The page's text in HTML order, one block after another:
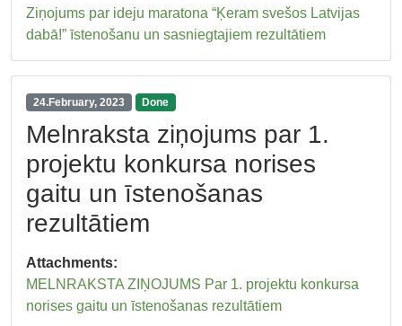
Ziņojums par ideju maratona “Ķeram svešos Latvijas
dabā!” īstenošanu un sasniegtajiem rezultātiem
24.February, 2023 Done
Melnraksta ziņojums par 1.
projektu konkursa norises
gaitu un īstenošanas
rezultātiem
Attachments:
MELNRAKSTA ZIŅOJUMS Par 1. projektu konkursa
norises gaitu un īstenošanas rezultātiem